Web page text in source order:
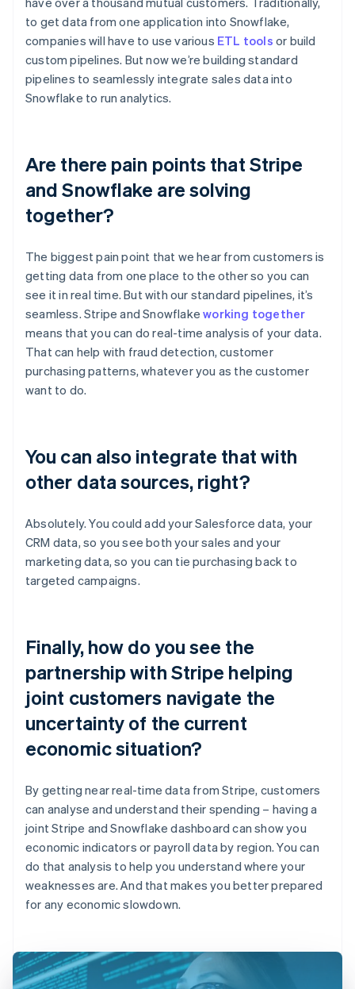
to get data from one application into Snowflake,
companies will have to use various ETL tools or build
custom pipelines. But now we’re building standard
pipelines to seamlessly integrate sales data into
Snowflake to run analytics.
Are there pain points that Stripe
and Snowflake are solving
together?
The biggest pain point that we hear from customers is
getting data from one place to the other so you can
see it in real time. But with our standard pipelines, it’s
seamless. Stripe and Snowflakeworking together
means that you can do real-time analysis of your data.
That can help with fraud detection, customer
purchasing patterns, whatever you as the customer
want to do.
You can also integrate that with
other data sources, right?
Absolutely. You could add your Salesforce data, your
CRM data, so you see both your sales and your
marketing data, so you can tie purchasing back to
targeted campaigns.
Finally, how do you see the
partnership with Stripe helping
joint customers navigate the
uncertainty of the current
economic situation?
By getting near real-time data from Stripe, customers
can analyse and understand their spending – having a
joint Stripe and Snowflake dashboard can show you
economic indicators or payroll data by region. You can
do that analysis to help you understand where your
weaknesses are. And that makes you better prepared
for any economic slowdown.